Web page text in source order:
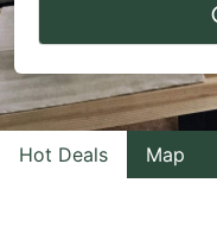
to
interact
with
the
Hot Deals Map